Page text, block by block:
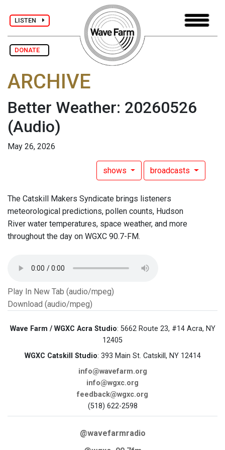
LISTEN
DONATE
ARCHIVE
Better Weather: 20260526
(Audio)
May 26, 2026
shows broadcasts
The Catskill Makers Syndicate brings listeners
meteorological predictions, pollen counts, Hudson
River water temperatures, space weather, and more
throughout the day on WGXC 90.7-FM.
Play In New Tab (audio/mpeg)
Download (audio/mpeg)
Wave Farm / WGXC Acra Studio: 5662 Route 23, #14 Acra, NY
12405
WGXC Catskill Studio: 393 Main St. Catskill, NY 12414
info@wavefarm.org
info@wgxc.org
feedback@wgxc.org
(518) 622-2598
@wavefarmradio